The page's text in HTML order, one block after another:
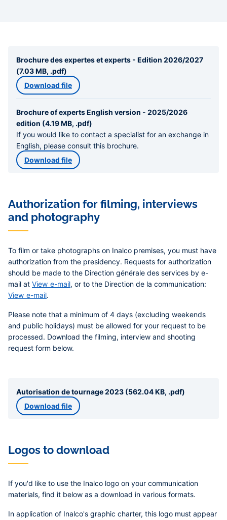
Brochure des expertes et experts - Edition 2026/2027
(7.03 MB, .pdf)
Download file
Brochure of experts English version - 2025/2026
edition (4.19 MB, .pdf)
If you would like to contact a specialist for an exchange in
English, please consult this brochure.
Download file
Authorization for filming, interviews
and photography
To film or take photographs on Inalco premises, you must have
authorization from the presidency. Requests for authorization
should be made to the Direction générale des services by e-
mail at View e-mail, or to the Direction de la communication:
View e-mail.
Please note that a minimum of 4 days (excluding weekends
and public holidays) must be allowed for your request to be
processed. Download the filming, interview and shooting
request form below.
Autorisation de tournage 2023 (562.04 KB, .pdf)
Download file
Logos to download
If you'd like to use the Inalco logo on your communication
materials, find it below as a download in various formats.
In application of Inalco's graphic charter, this logo must appear